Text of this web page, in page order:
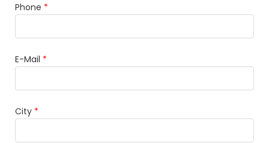
Phone *
E-Mail *
City *